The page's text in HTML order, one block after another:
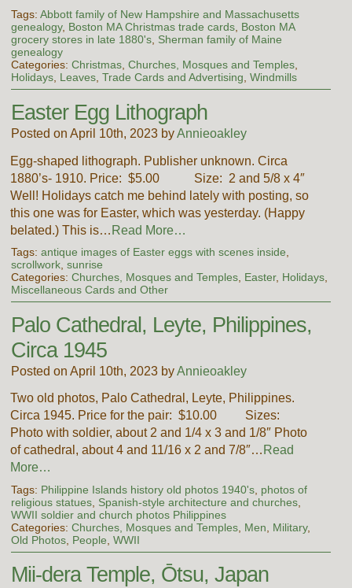
Tags: Abbott family of New Hampshire and Massachusetts
genealogy, Boston MA Christmas trade cards, Boston MA
grocery stores in late 1880's, Sherman family of Maine
genealogy
Categories: Christmas, Churches, Mosques and Temples,
Holidays, Leaves, Trade Cards and Advertising, Windmills
Easter Egg Lithograph
Posted on April 10th, 2023 byAnnieoakley
Egg-shaped lithograph. Publisher unknown. Circa
1880’s- 1910. Price: $5.00 Size: 2 and 5/8 x 4″
Well! Holidays catch me behind lately with posting, so
this one was for Easter, which was yesterday. (Happy
belated.) This is… Read More…
Tags: antique images of Easter eggs with scenes inside
scrollwork, sunrise
Categories: Churches, Mosques and Temples, Easter, Holidays,
Miscellaneous Cards and Other
Palo Cathedral, Leyte, Philippines,
Circa 1945
Posted on April 10th, 2023 byAnnieoakley
Two old photos, Palo Cathedral, Leyte, Philippines.
Circa 1945. Price for the pair: $10.00 Sizes:
Photo with soldier, about 2 and 1/4 x 3 and 1/8″ Photo
of cathedral, about 4 and 11/16 x 2 and 7/8″… Read
More…
Tags: Philippine Islands history old photos 1940's, photos of
religious statues, Spanish-style architecture and churches,
WWII soldier and church photos Philippines
Categories: Churches, Mosques and Temples, Men Military,
Old Photos, People WWII
Mii-dera Temple, Ōtsu, Japan